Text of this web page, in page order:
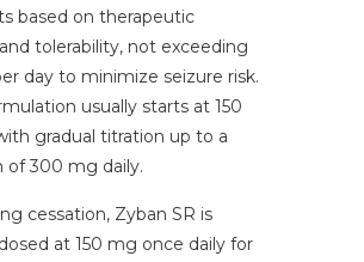
based on therapeutic
tolerability, not exceeding
day to minimize seizure risk.
usually starts at 150
gradual titration up to a
of 300 mg daily.
cessation, Zyban SR is
at 150 mg once daily for